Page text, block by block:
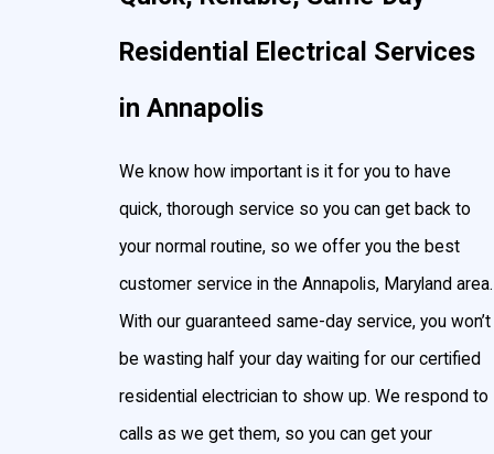
TV mountings
Residential Electrical Services
in Annapolis
We know how important is it for you to have
quick, thorough service so you can get back to
your normal routine, so we offer you the best
customer service in the Annapolis, Maryland area.
With our guaranteed same-day service, you won’t
be wasting half your day waiting for our certified
residential electrician to show up. We respond to
calls as we get them, so you can get your